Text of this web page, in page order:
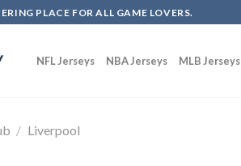
PLACE FOR ALL GAME LOVERS.
NFL Jerseys NBA Jerseys MLB Jerseys
/ Liverpool